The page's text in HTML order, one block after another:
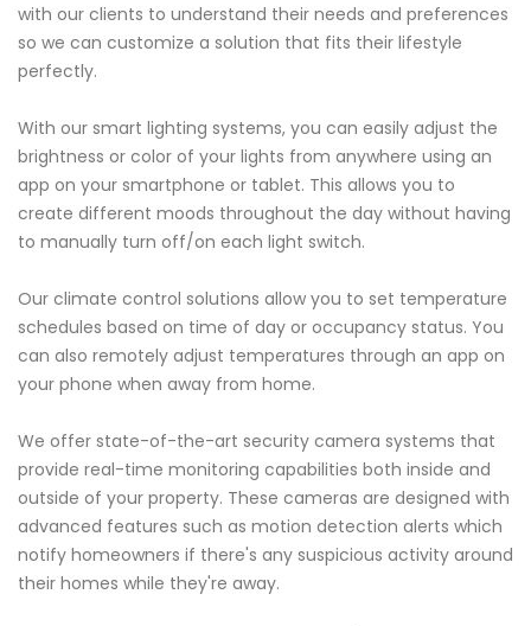
with our clients to understand their needs and preferences
so we can customize a solution that fits their lifestyle
perfectly.
With our smart lighting systems, you can easily adjust the
brightness or color of your lights from anywhere using an
app on your smartphone or tablet. This allows you to
create different moods throughout the day without having
to manually turn off/on each light switch.
Our climate control solutions allow you to set temperature
schedules based on time of day or occupancy status. You
can also remotely adjust temperatures through an app on
your phone when away from home.
We offer state-of-the-art security camera systems that
provide real-time monitoring capabilities both inside and
outside of your property. These cameras are designed with
advanced features such as motion detection alerts which
notify homeowners if there's any suspicious activity around
their homes while they're away.